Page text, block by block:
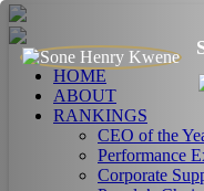
HOME
ABOUT
RANKINGS
CEO of the
Performance
Corporate